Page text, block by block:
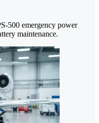
500 emergency power
maintenance.